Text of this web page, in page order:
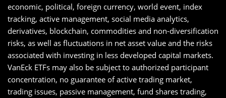
economic, political, foreign currency, world event, index
tracking, active management, social media analytics,
derivatives, blockchain, commodities and non-diversification
risks, as well as fluctuations in net asset value and the risks
associated with investing in less developed capital markets.
VanEck ETFs may also be subject to authorized participant
concentration, no guarantee of active trading market,
trading issues, passive management, fund shares trading,